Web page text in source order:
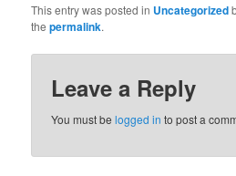
This entry was posted in Uncategorized
thepermalink.
Leave a Reply
You must belogged in to post a